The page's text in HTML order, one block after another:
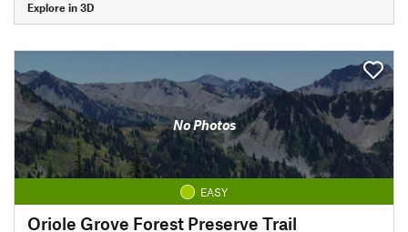
Explore in 3D
No Photos
EASY
Oriole Grove Forest Preserve Trail